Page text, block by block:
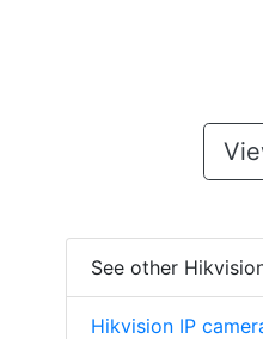
See other
Hikvision IP